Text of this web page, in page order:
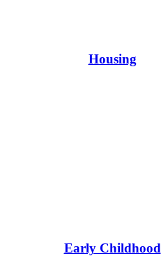
Housing
Early Childhood